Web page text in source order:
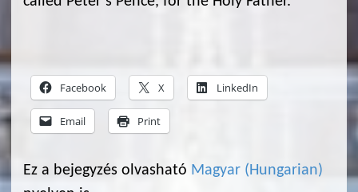
Facebook X LinkedIn
Email Print
Ez a bejegyzés olvasható Magyar ( Hungarian)